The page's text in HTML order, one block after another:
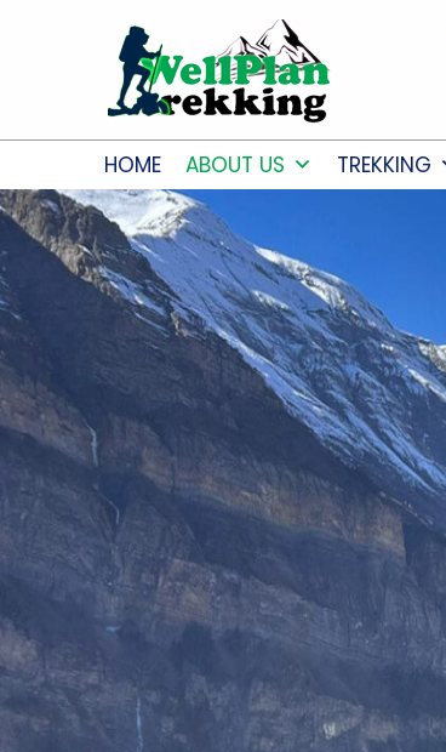
HOME ABOUT US TREKKING